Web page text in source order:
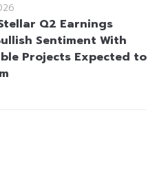
Stellar Q2 Earnings
Sentiment With
Projects Expected to